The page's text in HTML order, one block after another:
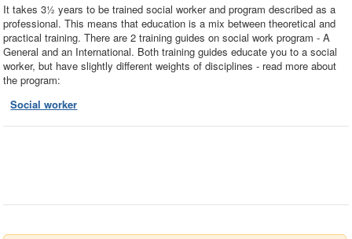
It takes 3½ years to be trained social worker and program described as a
professional. This means that education is a mix between theoretical and
practical training. There are 2 training guides on social work program - A
General and an International. Both training guides educate you to a social
worker, but have slightly different weights of disciplines - read more about
the program:
Social worker